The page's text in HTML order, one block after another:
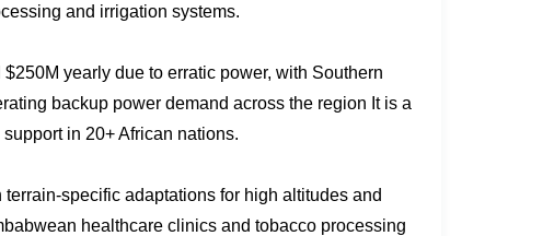
and irrigation systems.
yearly due to erratic power, with Southern
backup power demand across the region It is a
in 20+ African nations.
specific adaptations for high altitudes and
healthcare clinics and tobacco processing